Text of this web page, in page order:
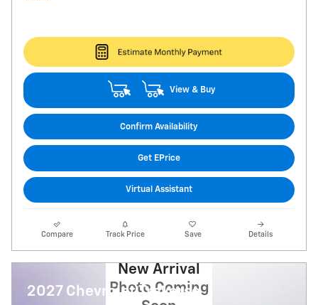
View & Buy
Confirm Availability
Get EPrice
Virtual Assistant
Compare Track Price Save Details
New Arrival
Photo Coming
2027 Chevrolet Traverse